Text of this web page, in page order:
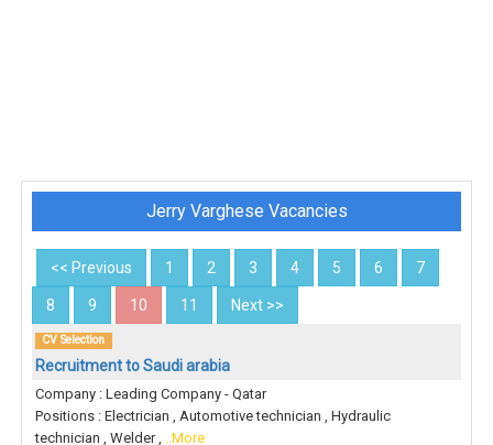
Jerry Varghese Vacancies
<< Previous 1 2 3 4 5 6 7
8 9 10 11 Next >>
CV Selection
Recruitment to Saudi arabia
Company : Leading Company - Qatar
Positions : Electrician , Automotive technician , Hydraulic
technician , Welder , ..More